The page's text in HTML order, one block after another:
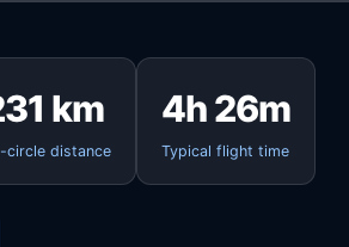
km
circle distance
4h 26m
Typical flight time